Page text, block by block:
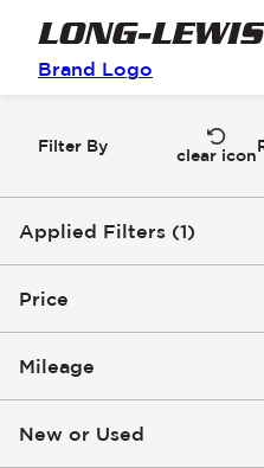
Brand Logo
Filter By
clear icon
Applied Filters (1)
1500
Price
Mileage
New or Used